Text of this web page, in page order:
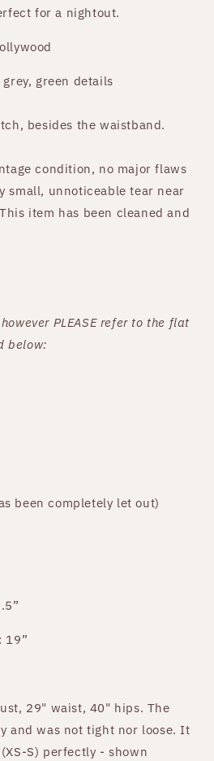
for a nightout.
green details
besides the waistband.
condition, no major flaws
small, unnoticeable tear near
item has been cleaned and
however PLEASE refer to the flat
below:
been completely let out)
19”
29" waist, 40" hips. The
and was not tight nor loose. It
S) perfectly - shown